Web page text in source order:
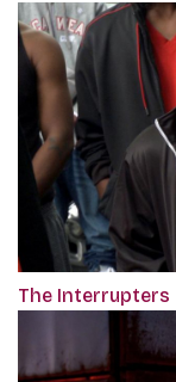
The Interrupters